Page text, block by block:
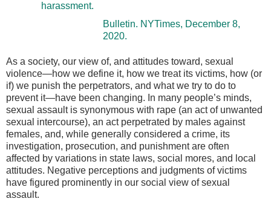
harassment.
Bulletin. NYTimes, December 8,
2020.
As a society, our view of, and attitudes toward, sexual
violence—how we define it, how we treat its victims, how (or
if) we punish the perpetrators, and what we try to do to
prevent it—have been changing. In many people’s minds,
sexual assault is synonymous with rape (an act of unwanted
sexual intercourse), an act perpetrated by males against
females, and, while generally considered a crime, its
investigation, prosecution, and punishment are often
affected by variations in state laws, social mores, and local
attitudes. Negative perceptions and judgments of victims
have figured prominently in our social view of sexual
assault.